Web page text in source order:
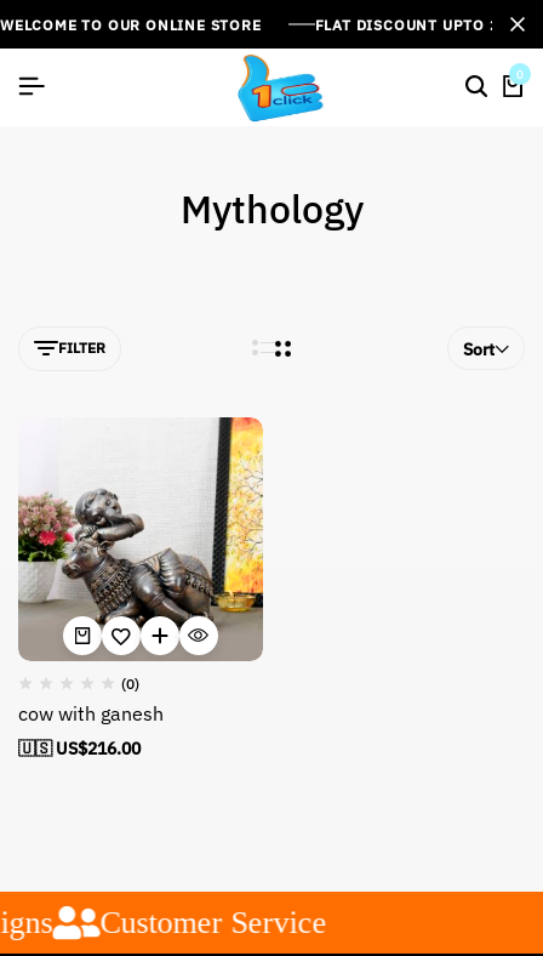
WELCOME TO OUR ONLINE STORE FLAT DISCOUNT UPTO
0
Mythology
FILTER Sort
(0)
cow with ganesh
🇺🇸 US$216.00
Customer Service